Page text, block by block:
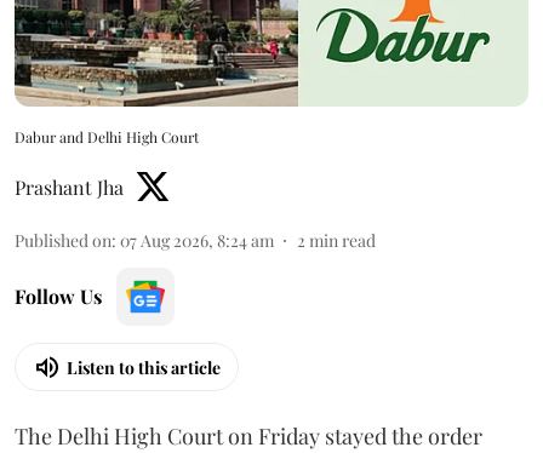
Dabur and Delhi High Court
Prashant Jha
Published on: 07 Aug 2026, 8:24 am 2 min read
Follow Us
Listen to this article
The Delhi High Court on Friday stayed the order